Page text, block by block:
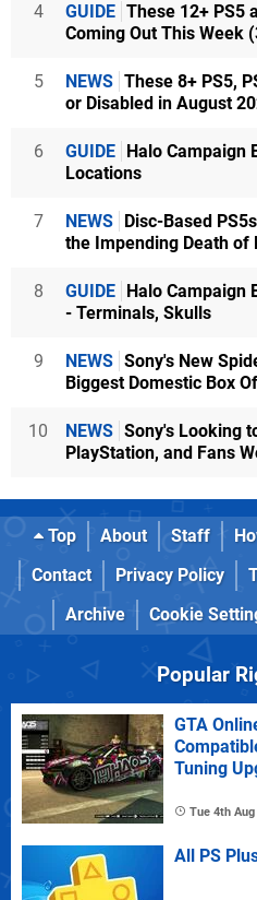
4 GUIDE These 12+ PS5
Coming Out This Week
5 NEWS These 8+ PS5,
or Disabled in August
6 GUIDE Halo Campaign
Locations
7 NEWS Disc-Based
the Impending Death of
8 GUIDE Halo Campaign
- Terminals, Skulls
9 NEWS Sony's New
Biggest Domestic Box
10 NEWS Sony's Looking
PlayStation, and Fans
Top About Staff
Contact
Privacy Policy
Archive
Cookie
Popular
GTA
Tuning
Tue 4th Aug
All PS